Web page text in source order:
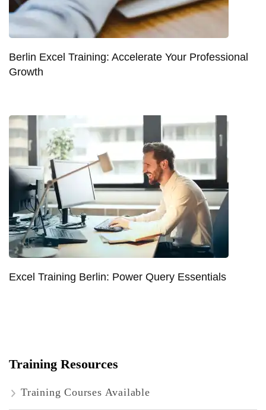
Berlin Excel Training: Accelerate Your Professional
Growth
Excel Training Berlin: Power Query Essentials
Training Resources
Training Courses Available